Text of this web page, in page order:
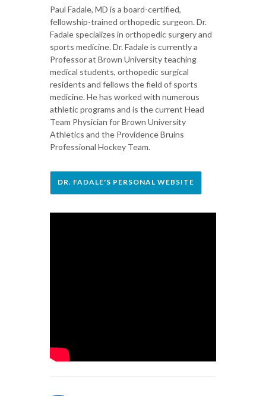
Paul Fadale, MD is a board-certified,
fellowship-trained orthopedic surgeon. Dr.
Fadale specializes in orthopedic surgery and
sports medicine. Dr. Fadale is currently a
Professor at Brown University teaching
medical students, orthopedic surgical
residents and fellows the field of sports
medicine. He has worked with numerous
athletic programs and is the current Head
Team Physician for Brown University
Athletics and the Providence Bruins
Professional Hockey Team.
DR. FADALE'S PERSONAL WEBSITE